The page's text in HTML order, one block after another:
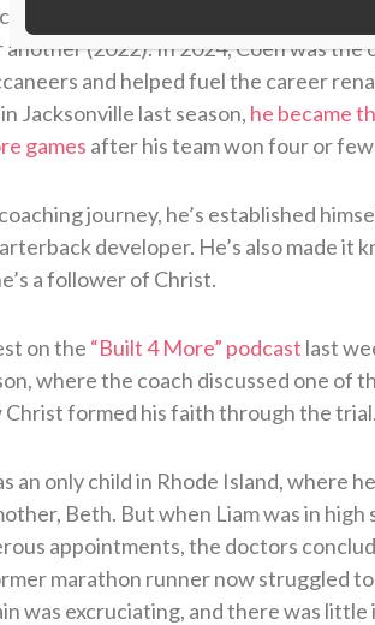
as a position coach for three years
(2022). In 2024, Coen was
and helped fuel the career
Jacksonville last season, he became
games after his team won four or
journey, he’s established
developer. He’s also made it
a follower of Christ.
on the “Built 4 More” podcast last
where the coach discussed one of
Christ formed his faith through the trial.
an only child in Rhode Island, where
Beth. But when Liam was in
appointments, the doctors
marathon runner now struggled
was excruciating, and there was